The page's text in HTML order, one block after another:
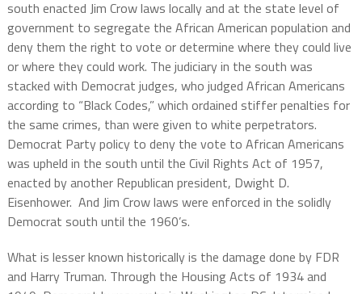
south enacted Jim Crow laws locally and at the state level of
government to segregate the African American population and
deny them the right to vote or determine where they could live
or where they could work. The judiciary in the south was
stacked with Democrat judges, who judged African Americans
according to “Black Codes,” which ordained stiffer penalties for
the same crimes, than were given to white perpetrators.
Democrat Party policy to deny the vote to African Americans
was upheld in the south until the Civil Rights Act of 1957,
enacted by another Republican president, Dwight D.
Eisenhower. And Jim Crow laws were enforced in the solidly
Democrat south until the 1960’s.
What is lesser known historically is the damage done by FDR
and Harry Truman. Through the Housing Acts of 1934 and